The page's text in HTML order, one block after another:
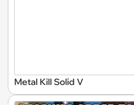
Metal Kill Solid V